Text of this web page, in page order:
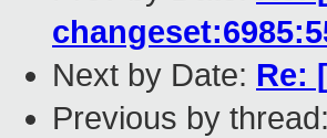
Next by Date: Re:
Previous by thread: